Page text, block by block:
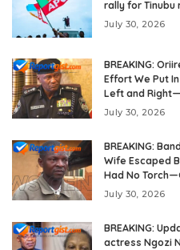
rally for
July 30, 2026
BREAKING:
Effort We Put
Left and
July 30, 2026
BREAKING:
Wife Escaped
Had No
July 30, 2026
BREAKING:
actress Ngozi